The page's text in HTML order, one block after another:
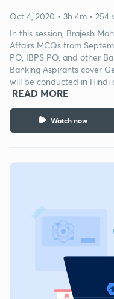
Watch now
Oct 4, 2020 • 3h 4m • 254
In this session, Brajesh
Affairs MCQs from
PO, IBPS PO, and other
Banking Aspirants cover
will be conducted in Hindi
READ MORE